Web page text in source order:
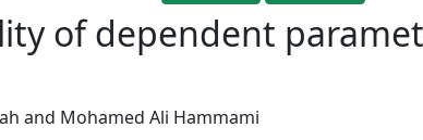
of dependent
and Mohamed Ali Hammami